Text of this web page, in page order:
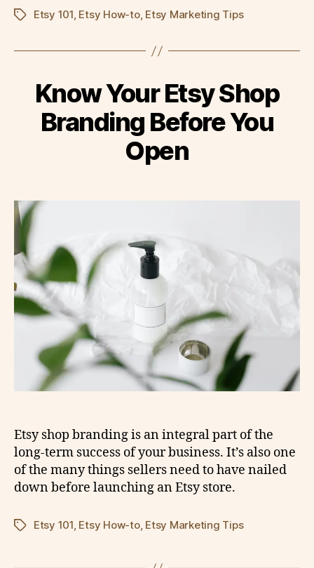
TagsEtsy 101, Etsy How-to, Etsy Marketing Tips
Know Your Etsy Shop
Branding Before You
Open
Etsy shop branding is an integral part of the
long-term success of your business. It’s also one
of the many things sellers need to have nailed
down before launching an Etsy store.
TagsEtsy 101, Etsy How-to, Etsy Marketing Tips